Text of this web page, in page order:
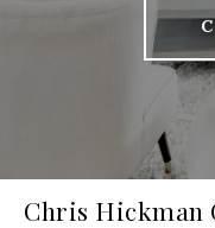
Chris Hickman